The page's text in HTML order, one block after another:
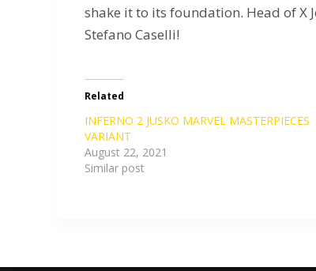
shake it to its foundation. Head of X
Stefano Caselli!
Related
INFERNO 2 JUSKO MARVEL MASTERPIECES
VARIANT
August 22, 2021
Similar post